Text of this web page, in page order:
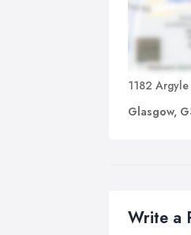
1182
Glasgow,
Write a